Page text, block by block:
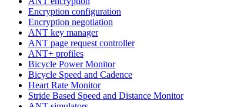
Encryption configuration
Encryption negotiation
ANT key manager
ANT page request controller
ANT+ profiles
Bicycle Power Monitor
Bicycle Speed and Cadence
Heart Rate Monitor
Stride Based Speed and Distance Monitor